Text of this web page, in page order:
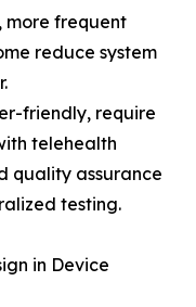
more frequent
reduce system
friendly, require
telehealth
quality assurance
testing.
in Device